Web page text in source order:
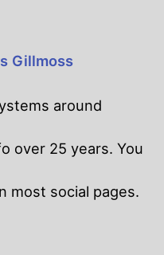
Gillmoss
around
over 25 years. You
most social pages.